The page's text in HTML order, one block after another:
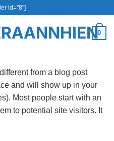
id="8"]
0
from a blog post
and will show up in your
Most people start with an
to potential site visitors. It